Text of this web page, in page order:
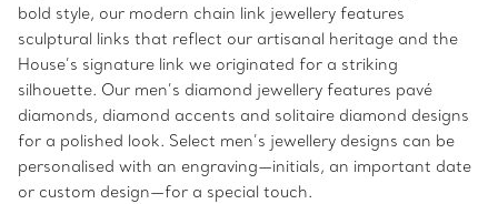
bold style, our modern chain link jewellery features
sculptural links that reflect our artisanal heritage and the
House’s signature link we originated for a striking
silhouette. Our men’s diamond jewellery features pavé
diamonds, diamond accents and solitaire diamond designs
for a polished look. Select men’s jewellery designs can be
personalised with an engraving—initials, an important date
or custom design—for a special touch.